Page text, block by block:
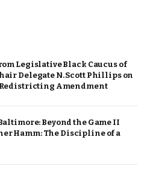
Legislative Black Caucus of
Delegate N. Scott Phillips on
Redistricting Amendment
Beyond the Game II
Hamm: The Discipline of a